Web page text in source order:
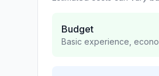
Budget
Basic experience,